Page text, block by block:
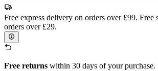
Free express delivery on orders over £99. Free
orders over £29.
Free returns within 30 days of your purchase.